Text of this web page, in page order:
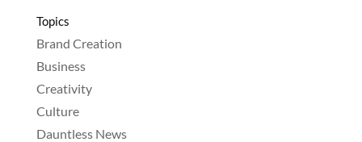
Topics
Brand Creation
Business
Creativity
Culture
Dauntless News